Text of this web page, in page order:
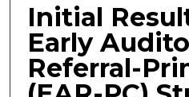
Initial
Early
Referral-